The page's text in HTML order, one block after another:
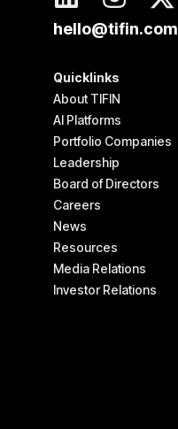
hello@tifin.com
Quicklinks
About TIFIN
AI Platforms
Portfolio Companies
Leadership
Board of Directors
Careers
News
Resources
Media Relations
Investor Relations